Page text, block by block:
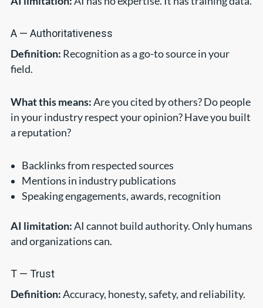
A — Authoritativeness
Definition: Recognition as a go-to source in your
field.
What this means:Are you cited by others? Do people
in your industry respect your opinion? Have you built
a reputation?
Backlinks from respected sources
Mentions in industry publications
Speaking engagements, awards, recognition
AI limitation:AI cannot build authority. Only humans
and organizations can.
T — Trust
Definition:Accuracy, honesty, safety, and reliability.